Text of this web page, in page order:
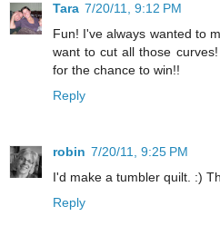
Tara 7/20/11, 9:12 PM
Fun! I've always wanted to
want to cut all those
for the chance to win!!
Reply
robin 7/20/11, 9:25 PM
I'd make a tumbler quilt. :)
Reply